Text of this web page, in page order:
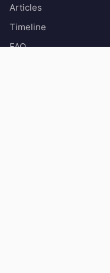
Articles
Timeline
FAQ